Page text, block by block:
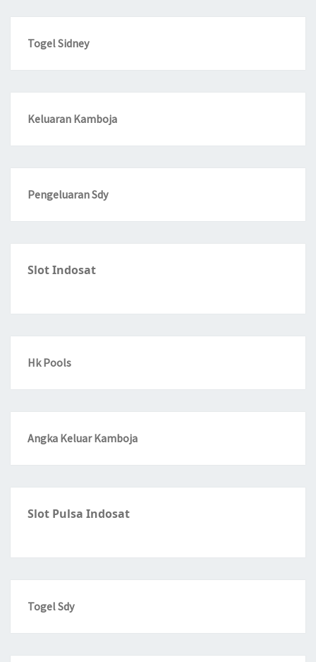
Togel Sidney
Keluaran Kamboja
Pengeluaran Sdy
Slot Indosat
Hk Pools
Angka Keluar Kamboja
Slot Pulsa Indosat
Togel Sdy